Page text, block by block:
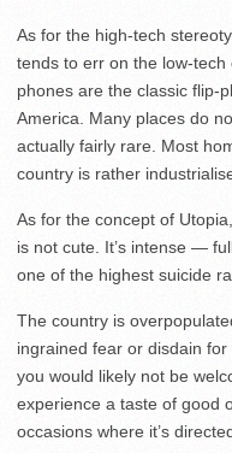
As for the high-tech
tends to err on the low-
phones are the classic flip-
America. Many places do
actually fairly rare. Most
country is rather
As for the concept of
is not cute. It’s intense —
one of the highest suicide
The country is
ingrained fear or disdain
you would likely not be
experience a taste of good
occasions where it’s